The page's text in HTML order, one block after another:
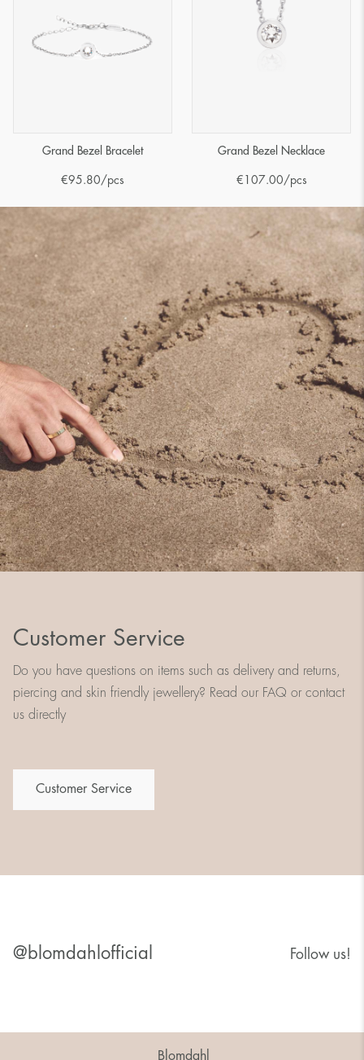
Grand Bezel Bracelet
€95.80/pcs
Grand Bezel Necklace
€ 107.00/pcs
Customer Service
Do you have questions on items such as delivery and returns,
piercing and skin friendly jewellery? Read our FAQ or contact
us directly
Customer Service
@blomdahlofficial Follow us!
Blomdahl